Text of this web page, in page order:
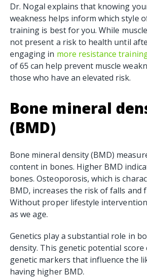
Dr. Nogal explains that knowing
weakness helps inform which style
training is best for you. While
not present a risk to health until
engaging in more resistance
of 65 can help prevent muscle
those who have an elevated risk.
Bone mineral
(BMD)
Bone mineral density (BMD)
content in bones. Higher BMD
bones. Osteoporosis, which is
BMD, increases the risk of falls and
Without proper lifestyle
as we age.
Genetics play a substantial role in
density. This genetic potential score
genetic markers that influence the
having higher BMD.